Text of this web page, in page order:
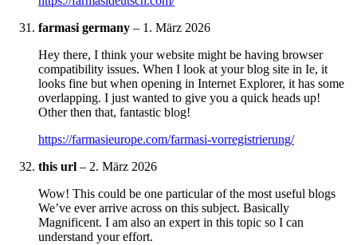
farmasi germany – 1. März 2026
Hey there, I think your website might be having browser
compatibility issues. When I look at your blog site in Ie, it
looks fine but when opening in Internet Explorer, it has some
overlapping. I just wanted to give you a quick heads up!
Other then that, fantastic blog!
https://farmasieurope.com/farmasi-vorregistrierung/
this url – 2. März 2026
Wow! This could be one particular of the most useful blogs
We’ve ever arrive across on this subject. Basically
Magnificent. I am also an expert in this topic so I can
understand your effort.